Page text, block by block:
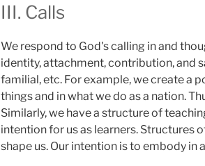
III. Calls
We respond to God's calling in and
identity, attachment, contribution, and
familial, etc. For example, we create a
things and in what we do as a nation.
Similarly, we have a structure of
intention for us as learners. Structures
shape us. Our intention is to embody